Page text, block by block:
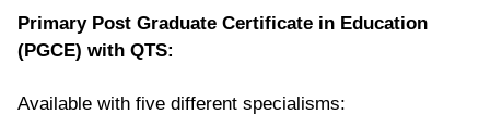
Primary Post Graduate Certificate in Education
(PGCE) with QTS:
Available with five different specialisms: